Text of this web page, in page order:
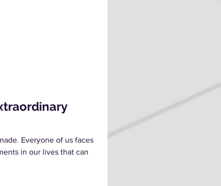
Everyone of us faces
in our lives that can